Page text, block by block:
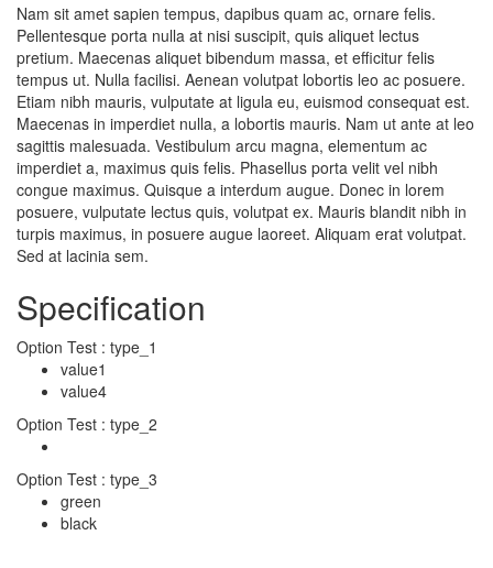
Nam sit amet sapien tempus, dapibus quam ac, ornare felis.
Pellentesque porta nulla at nisi suscipit, quis aliquet lectus
pretium. Maecenas aliquet bibendum massa, et efficitur felis
tempus ut. Nulla facilisi. Aenean volutpat lobortis leo ac posuere.
Etiam nibh mauris, vulputate at ligula eu, euismod consequat est.
Maecenas in imperdiet nulla, a lobortis mauris. Nam ut ante at leo
sagittis malesuada. Vestibulum arcu magna, elementum ac
imperdiet a, maximus quis felis. Phasellus porta velit vel nibh
congue maximus. Quisque a interdum augue. Donec in lorem
posuere, vulputate lectus quis, volutpat ex. Mauris blandit nibh in
turpis maximus, in posuere augue laoreet. Aliquam erat volutpat.
Sed at lacinia sem.
Specification
Option Test : type_1
value1
value4
Option Test : type_2
Option Test : type_3
green
black